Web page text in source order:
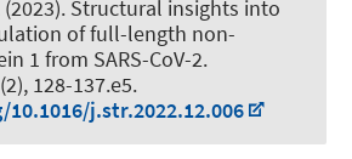
Structural insights into
of full-length non-
1 from SARS-CoV-2.
(2), 128-137.e5.
j.str.2022.12.006